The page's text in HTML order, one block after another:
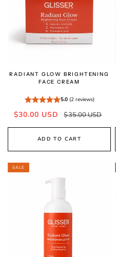
RADIANT GLOW BRIGHTENING
FACE CREAM
5.0 (2 reviews)
Sale
price
$30.00 USD
Regular
price
$35.00 USD
ADD TO CART
SALE